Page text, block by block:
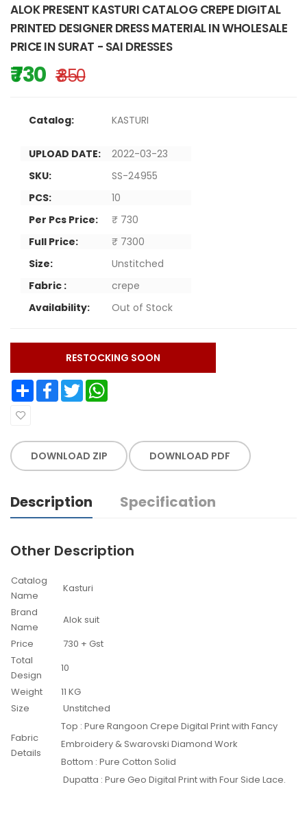
ALOK PRESENT KASTURI CATALOG CREPE DIGITAL
PRINTED DESIGNER DRESS MATERIAL IN WHOLESALE
PRICE IN SURAT - SAI DRESSES
₹ 730 ₹ 850
Catalog: KASTURI
UPLOAD DATE:
2022-03-23
SKU:
SS-24955
PCS:
10
Per Pcs Price:
₹ 730
Full Price:
₹ 7300
Size:
Unstitched
Fabric :
crepe
Availability:
Out of Stock
RESTOCKING SOON
Share Facebook Twitter
DOWNLOAD ZIP DOWNLOAD PDF
Description Specification
Other Description
Catalog
Name
Kasturi
Brand
Name
Alok suit
Price
730 + Gst
Total
Design
10
Weight
11 KG
Size
Unstitched
Fabric
Details
Top : Pure Rangoon Crepe Digital Print with Fancy
Embroidery & Swarovski Diamond Work
Bottom : Pure Cotton Solid
Dupatta : Pure Geo Digital Print with Four Side Lace.